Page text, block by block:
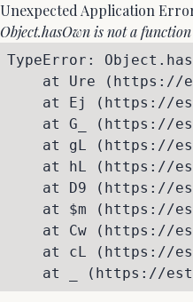
Unexpected Application
Object.hasOwn is not a function
TypeError:
at Ure (https://
at Ej (https://
at G_ (https://
at gL (https://
at hL (https://
at D9 (https://
at $m (https://
at Cw (https://
at cL (https://
at _ (https://